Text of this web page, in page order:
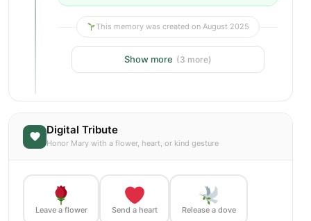
This memory was created on August 2025
Show more (3 more)
Digital Tribute
Honor Mary with a flower, heart, or kind gesture
Leave a flower Send a heart Release a dove